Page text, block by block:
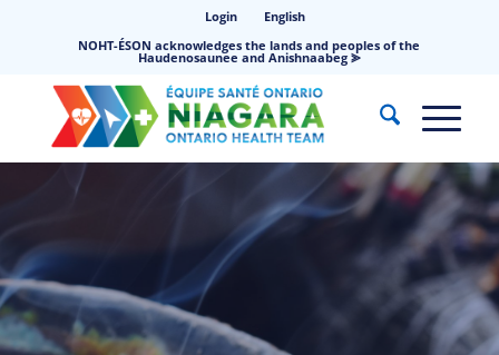
Login
English
NOHT-ÉSON acknowledges the lands and peoples of the
Haudenosaunee and Anishnaabeg ⪢